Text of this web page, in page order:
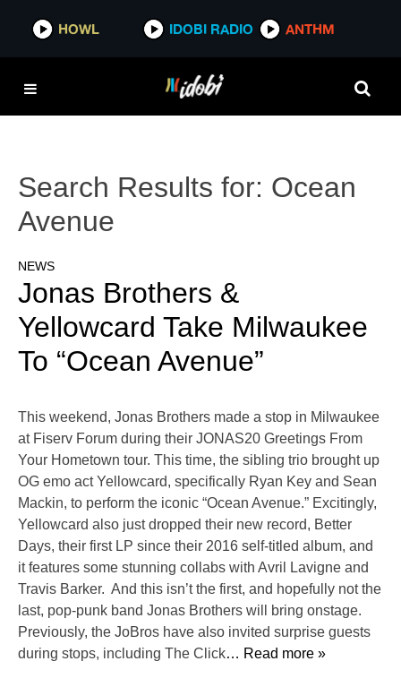
HOWL IDOBI RADIO ANTHM
Search Results for: Ocean
Avenue
NEWS
Jonas Brothers &
Yellowcard Take Milwaukee
To “Ocean Avenue”
This weekend, Jonas Brothers made a stop in Milwaukee
at Fiserv Forum during their JONAS20 Greetings From
Your Hometown tour. This time, the sibling trio brought up
OG emo act Yellowcard, specifically Ryan Key and Sean
Mackin, to perform the iconic “Ocean Avenue.” Excitingly,
Yellowcard also just dropped their new record, Better
Days, their first LP since their 2016 self-titled album, and
it features some stunning collabs with Avril Lavigne and
Travis Barker. And this isn’t the first, and hopefully not the
last, pop-punk band Jonas Brothers will bring onstage.
Previously, the JoBros have also invited surprise guests
during stops, including The Click… Read more »